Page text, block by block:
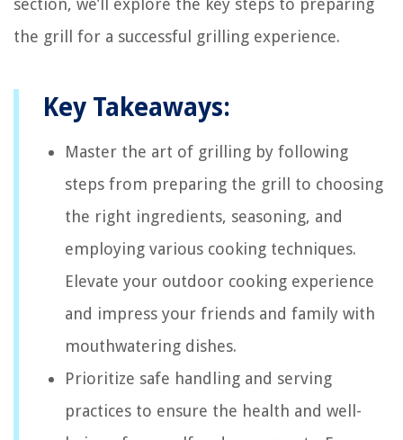
section, we’ll explore the key steps to preparing
the grill for a successful grilling experience.
Key Takeaways:
Master the art of grilling by following
steps from preparing the grill to choosing
the right ingredients, seasoning, and
employing various cooking techniques.
Elevate your outdoor cooking experience
and impress your friends and family with
mouthwatering dishes.
Prioritize safe handling and serving
practices to ensure the health and well-